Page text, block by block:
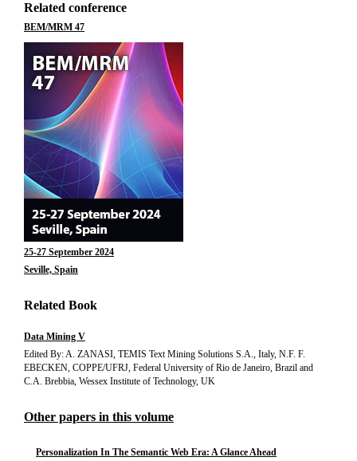
Related conference
BEM/MRM 47
25-27 September 2024
Seville, Spain
Related Book
Data Mining V
Edited By: A. ZANASI, TEMIS Text Mining Solutions S.A., Italy, N.F. F.
EBECKEN, COPPE/UFRJ, Federal University of Rio de Janeiro, Brazil and
C.A. Brebbia, Wessex Institute of Technology, UK
Other papers in this volume
Personalization In The Semantic Web Era: A Glance Ahead